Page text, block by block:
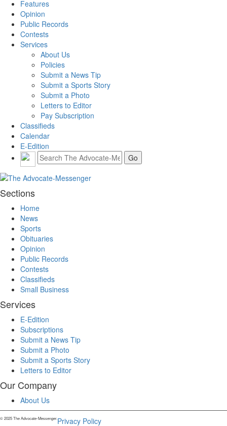
Features
Opinion
Public Records
Contests
Services
About Us
Policies
Submit a News Tip
Submit a Sports Story
Submit a Photo
Letters to Editor
Pay Subscription
Classifieds
Calendar
E-Edition
Sections
Home
News
Sports
Obituaries
Opinion
Public Records
Contests
Classifieds
Small Business
Services
E-Edition
Subscriptions
Submit a News Tip
Submit a Photo
Submit a Sports Story
Letters to Editor
Our Company
About Us
© 2025 The Advocate-Messenger.Privacy Policy